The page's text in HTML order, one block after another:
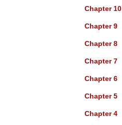
Chapter 10
Chapter 9
Chapter 8
Chapter 7
Chapter 6
Chapter 5
Chapter 4